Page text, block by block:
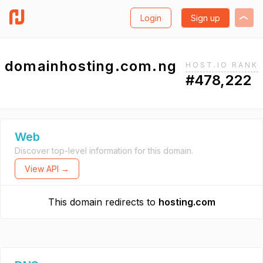
Login Sign up
domainhosting.com.ng HOST.IO RANK
#478,222
Web
Discover top-level information for this domain.
View API →
This domain redirects to hosting.com